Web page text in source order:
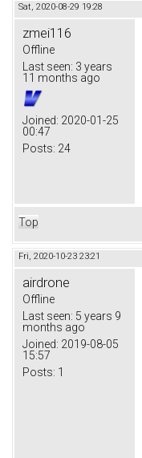
Sat, 2020-08-29 19:28
zmei116
Offline
Last seen: 3 years
11 months ago
Joined: 2020-01-25
00:47
Posts: 24
Top
Fri, 2020-10-23 23:21
airdrone
Offline
Last seen: 5 years 9
months ago
Joined: 2019-08-05
15:57
Posts: 1